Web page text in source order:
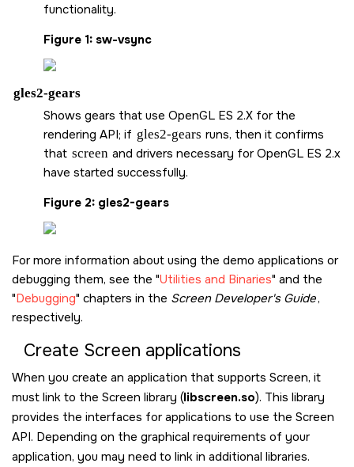
functionality.
Figure 1 sw-vsync
gles2-gears
Shows gears that use OpenGL ES 2.X for the
rendering API; if gles2-gears runs, then it confirms
that screen and drivers necessary for OpenGL ES 2.x
have started successfully.
Figure 2 gles2-gears
For more information about using the demo applications or
debugging them, see the Utilities and Binaries and the
Debugging chapters in the ScreenDeveloper's Guide,
respectively.
Create Screen applications
When you create an application that supports Screen, it
must link to the Screen library (libscreen.so). This library
provides the interfaces for applications to use the Screen
API. Depending on the graphical requirements of your
application, you may need to link in additional libraries.